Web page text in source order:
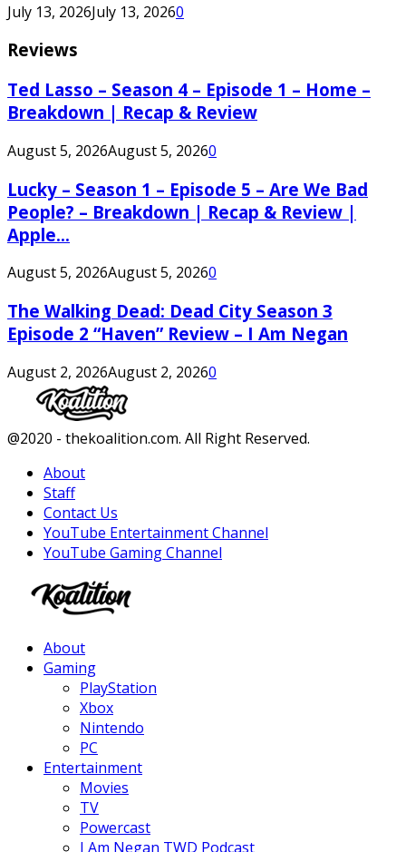
July 13, 2026July 13, 20260
Reviews
Ted Lasso – Season 4 – Episode 1 – Home –
Breakdown | Recap & Review
August 5, 2026August 5, 20260
Lucky – Season 1 – Episode 5 – Are We Bad
People? – Breakdown | Recap & Review |
Apple...
August 5, 2026August 5, 20260
The Walking Dead: Dead City Season 3
Episode 2 “Haven” Review – I Am Negan
August 2, 2026August 2, 20260
Facebook
Twitter
Instagram
Youtube
@2020 - thekoalition.com. All Right Reserved.
About
Staff
Contact Us
YouTube Entertainment Channel
YouTube Gaming Channel
About
Gaming
PlayStation
Xbox
Nintendo
PC
Entertainment
Movies
TV
Powercast
I Am Negan TWD Podcast